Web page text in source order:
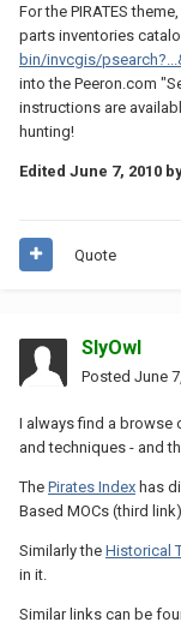
For the PIRATES
parts inventories
bin/invcgis/
into the Peeron.com
instructions are
hunting!
Edited June 7, 2010
Quote
SlyOwl
Posted June
I always find a browse
and techniques - and
The Pirates Index has
Based MOCs (third
Similarly the Historical
in it.
Similar links can be